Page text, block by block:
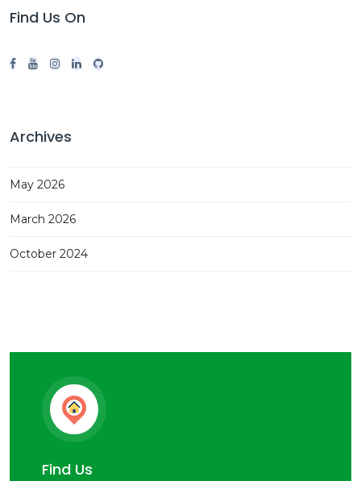
Find Us On
Archives
May 2026
March 2026
October 2024
Find Us